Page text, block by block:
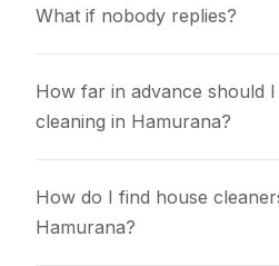
What if nobody replies?
How far in advance should
cleaning in Hamurana?
How do I find house
Hamurana?